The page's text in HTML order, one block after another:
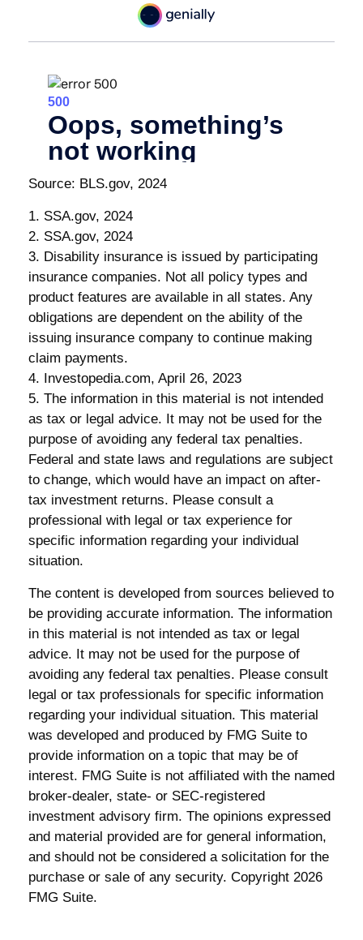
Source: BLS.gov, 2024
1. SSA.gov, 2024
2. SSA.gov, 2024
3. Disability insurance is issued by participating
insurance companies. Not all policy types and
product features are available in all states. Any
obligations are dependent on the ability of the
issuing insurance company to continue making
claim payments.
4. Investopedia.com, April 26, 2023
5. The information in this material is not intended
as tax or legal advice. It may not be used for the
purpose of avoiding any federal tax penalties.
Federal and state laws and regulations are subject
to change, which would have an impact on after-
tax investment returns. Please consult a
professional with legal or tax experience for
specific information regarding your individual
situation.
The content is developed from sources believed to
be providing accurate information. The information
in this material is not intended as tax or legal
advice. It may not be used for the purpose of
avoiding any federal tax penalties. Please consult
legal or tax professionals for specific information
regarding your individual situation. This material
was developed and produced by FMG Suite to
provide information on a topic that may be of
interest. FMG Suite is not affiliated with the named
broker-dealer, state- or SEC-registered
investment advisory firm. The opinions expressed
and material provided are for general information,
and should not be considered a solicitation for the
purchase or sale of any security. Copyright 2026
FMG Suite.